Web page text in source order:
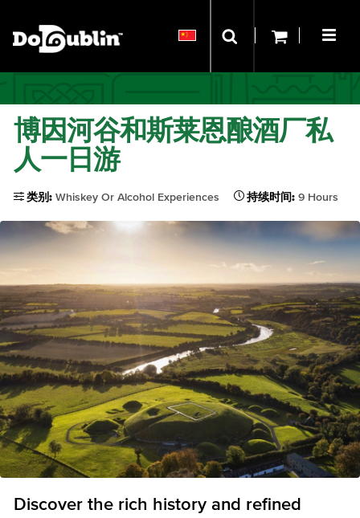
博因河谷和斯莱恩酿酒厂私
人一日游
类别: Whiskey Or Alcohol Experiences 持续时间: 9 Hours
Discover the rich history and refined